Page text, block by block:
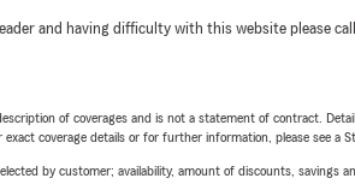
and having difficulty with this website please call
of coverages and is not a statement of contract.
coverage details or for further information, please see a
by customer; availability, amount of discounts, savings